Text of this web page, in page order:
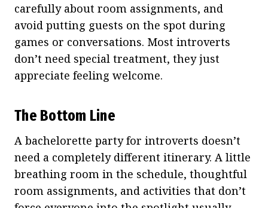
carefully about room assignments, and
avoid putting guests on the spot during
games or conversations. Most introverts
don’t need special treatment, they just
appreciate feeling welcome.
The Bottom Line
A bachelorette party for introverts doesn’t
need a completely different itinerary. A little
breathing room in the schedule, thoughtful
room assignments, and activities that don’t